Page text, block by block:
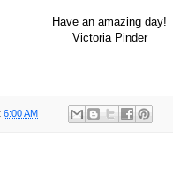
Have an amazing day!
Victoria Pinder
6:00 AM